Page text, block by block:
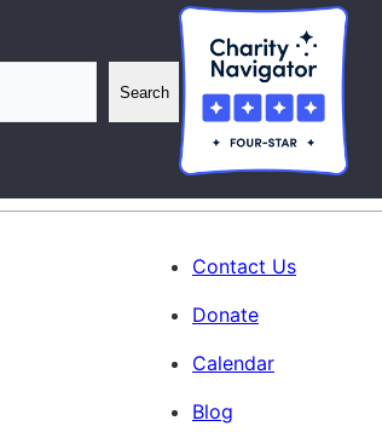
Search
Contact Us
Donate
Calendar
Blog